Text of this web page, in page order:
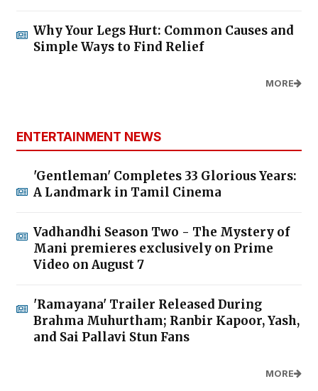
Why Your Legs Hurt: Common Causes and
Simple Ways to Find Relief
MORE
ENTERTAINMENT NEWS
'Gentleman' Completes 33 Glorious Years:
A Landmark in Tamil Cinema
Vadhandhi Season Two - The Mystery of
Mani premieres exclusively on Prime
Video on August 7
'Ramayana' Trailer Released During
Brahma Muhurtham; Ranbir Kapoor, Yash,
and Sai Pallavi Stun Fans
MORE